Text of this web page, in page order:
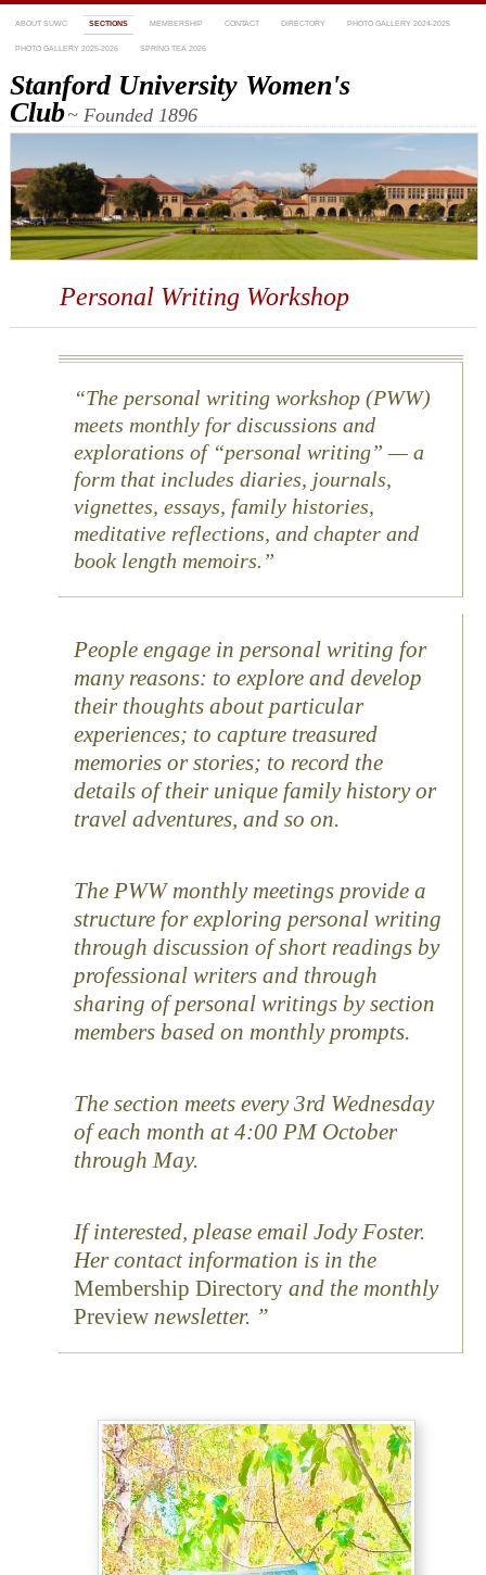
ABOUT SUWC SECTIONS MEMBERSHIP CONTACT DIRECTORY PHOTO GALLERY 2024-2025
PHOTO GALLERY 2025-2026 SPRING TEA 2026
Stanford University Women's
Club~ Founded 1896
Personal Writing Workshop
The personal writing workshop (PWW)
meets monthly for discussions and
explorations of “personal writing” — a
form that includes diaries, journals,
vignettes, essays, family histories,
meditative reflections, and chapter and
book length memoirs.
People engage in personal writing for
many reasons: to explore and develop
their thoughts about particular
experiences; to capture treasured
memories or stories; to record the
details of their unique family history or
travel adventures, and so on.
The PWW monthly meetings provide a
structure for exploring personal writing
through discussion of short readings by
professional writers and through
sharing of personal writings by section
members based on monthly prompts.
The section meets every 3rd Wednesday
of each month at 4:00 PM October
through May.
If interested, please email Jody Foster.
Her contact information is in the
Membership Directoryand the monthly
Previewnewsletter.